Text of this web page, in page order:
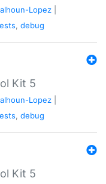
Lopez
, debug
Kit 5
Lopez
, debug
Kit 5